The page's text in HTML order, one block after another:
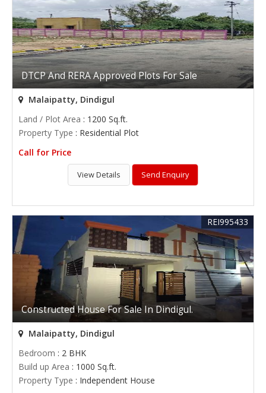
DTCP And RERA Approved Plots For Sale
Malaipatty, Dindigul
Land / Plot Area : 1200 Sq.ft.
Property Type : Residential Plot
Call for Price
View Details Send Enquiry
Constructed House For Sale In Dindigul.
REI995433
Malaipatty, Dindigul
Bedroom : 2 BHK
Build up Area : 1000 Sq.ft.
Property Type : Independent House